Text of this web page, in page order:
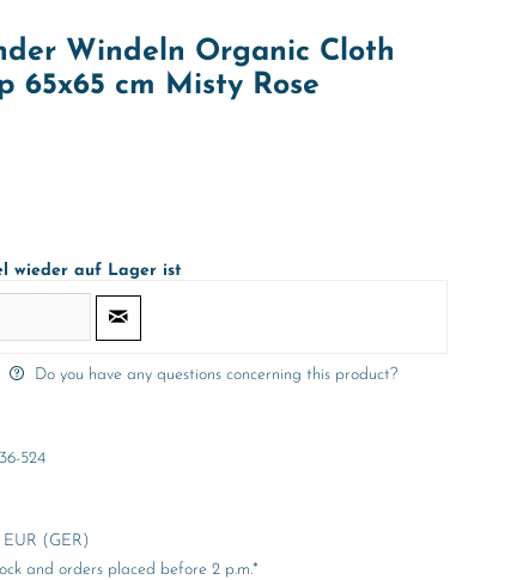
Windeln Organic Cloth
65x65 cm Misty Rose
wieder auf Lager ist
Do you have any questions concerning this product?
524
EUR (GER)
and orders placed before 2 p.m.*